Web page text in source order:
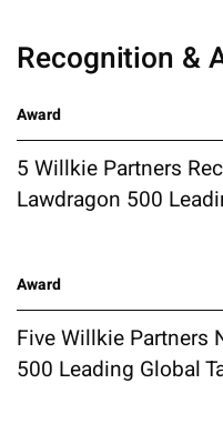
Recognition &
Award
5 Willkie Partners
Lawdragon 500
Award
Five Willkie Partners
500 Leading Global